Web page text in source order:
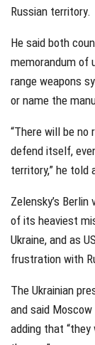
Russian territory.
He said both
memorandum of
range weapons
or name the
“There will be no
defend itself,
territory,” he told
Zelensky’s
of its heaviest
Ukraine, and as
frustration with
The Ukrainian
and said
adding that